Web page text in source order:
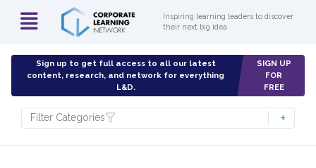
Inspiring learning leaders to discover
their next big idea
Sign up to get full access to all our latest
content, research, and network for everything
L&D.
SIGN UP
FOR
FREE
Filter Categories